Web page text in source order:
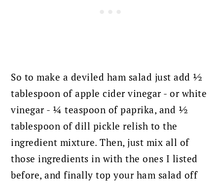
So to make a deviled ham salad just add ½
tablespoon of apple cider vinegar - or white
vinegar - ¼ teaspoon of paprika, and ½
tablespoon of dill pickle relish to the
ingredient mixture.Then, just mix all of
those ingredients in with the ones I listed
before, and finally top your ham salad off